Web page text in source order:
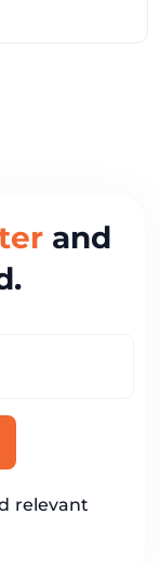
and
relevant